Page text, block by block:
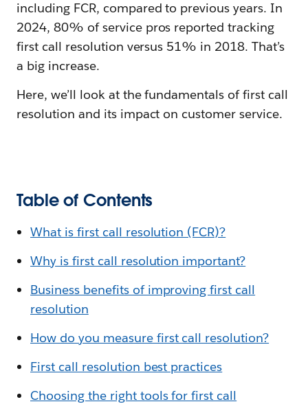
including FCR, compared to previous years. In
2024, 80% of service pros reported tracking
first call resolution versus 51% in 2018. That’s
a big increase.
Here, we’ll look at the fundamentals of first call
resolution and its impact on customer service.
Table of Contents
What is first call resolution (FCR)?
Why is first call resolution important?
Business benefits of improving first call
resolution
How do you measure first call resolution?
First call resolution best practices
Choosing the right tools for first call